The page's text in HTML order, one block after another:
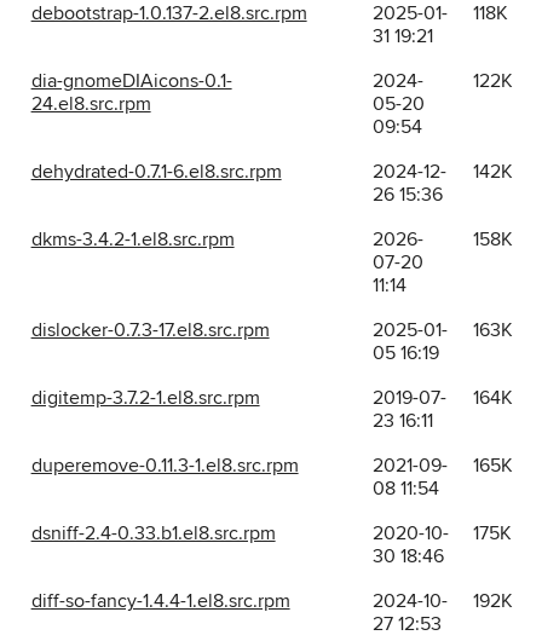
debootstrap-1.0.137-2.el8.src.rpm
2025-01-
31 19:21
118K
dia-gnomeDIAicons-0.1-
24.el8.src.rpm
2024-
05-20
09:54
122K
dehydrated-0.7.1-6.el8.src.rpm
2024-12-
26 15:36
142K
dkms-3.4.2-1.el8.src.rpm
2026-
07-20
11:14
158K
dislocker-0.7.3-17.el8.src.rpm
2025-01-
05 16:19
163K
digitemp-3.7.2-1.el8.src.rpm
2019-07-
23 16:11
164K
duperemove-0.11.3-1.el8.src.rpm
2021-09-
08 11:54
165K
dsniff-2.4-0.33.b1.el8.src.rpm
2020-10-
30 18:46
175K
diff-so-fancy-1.4.4-1.el8.src.rpm
2024-10-
27 12:53
192K